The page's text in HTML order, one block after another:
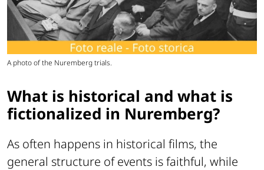
A photo of the Nuremberg trials.
What is historical and what is
fictionalized in Nuremberg?
As often happens in historical films, the
general structure of events is faithful, while